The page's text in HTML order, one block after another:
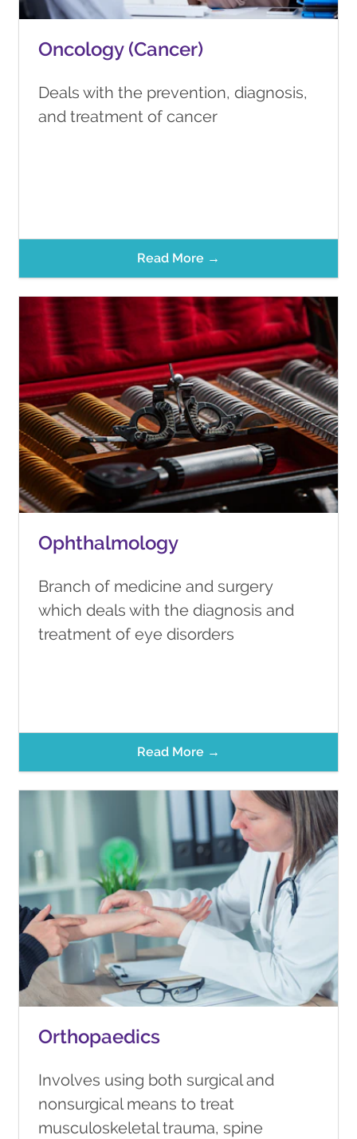
Oncology (Cancer)
Deals with the prevention, diagnosis,
and treatment of cancer
Read More →
Ophthalmology
Branch of medicine and surgery
which deals with the diagnosis and
treatment of eye disorders
Read More →
Orthopaedics
Involves using both surgical and
nonsurgical means to treat
musculoskeletal trauma, spine